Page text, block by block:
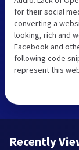
for their social
converting a
looking, rich and
Facebook and
following code
represent this
Recently